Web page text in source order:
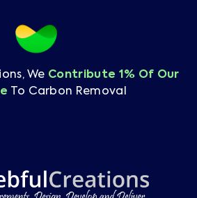
We Contribute 1% Of Our
To Carbon Removal